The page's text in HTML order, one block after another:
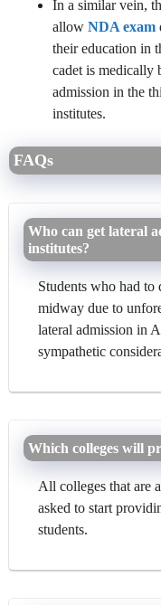
In a similar vein,
allow NDA exam
their education in
cadet is medically
admission in the
institutes.
FAQs
Who can get lateral
institutes?
Students who had to
midway due to
lateral admission in
sympathetic
Which colleges will
All colleges that are
asked to start
students.